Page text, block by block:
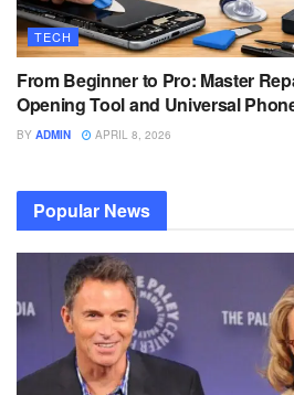
TECH
From Beginner to Pro: Master
Opening Tool and Universal
BY ADMIN APRIL 8, 2026
Popular News